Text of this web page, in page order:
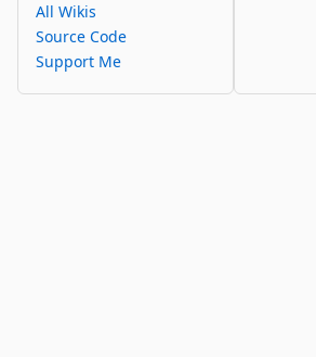
All Wikis
Source Code
Support Me